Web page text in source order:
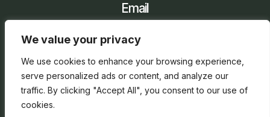
We value your privacy
We use cookies to enhance your browsing experience,
serve personalized ads or content, and analyze our
traffic. By clicking "Accept All", you consent to our use of
cookies.
Email
Social